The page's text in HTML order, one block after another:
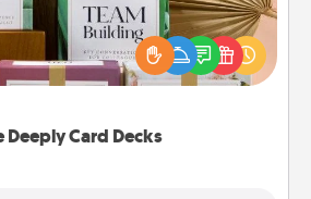
Deeply Card Decks
with your loved ones using
Live Deeply card decks! Need a
Slip! Run out of stories to share?
got you covered. Explore topics